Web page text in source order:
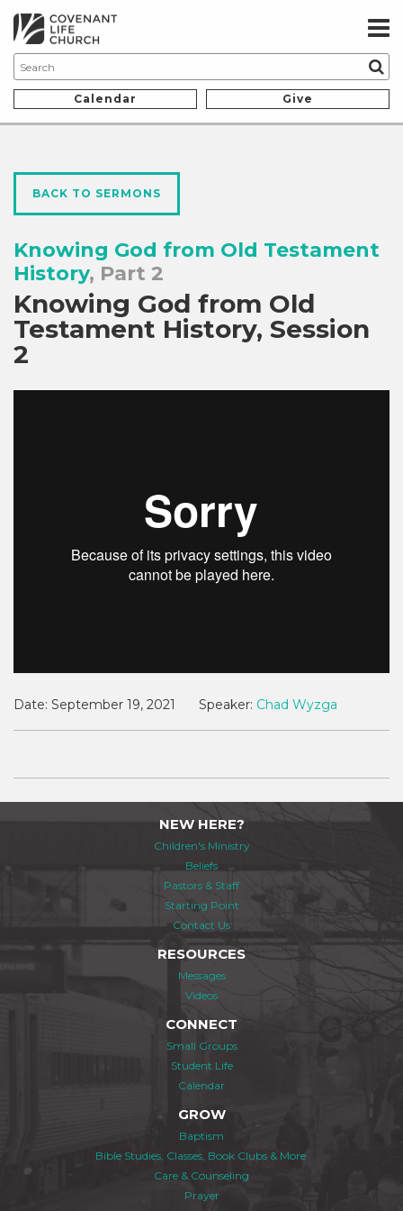
Calendar Give
BACK TO SERMONS
Knowing God from Old Testament
History, Part 2
Knowing God from Old
Testament History, Session
2
Date: September 19, 2021 Speaker: Chad Wyzga
NEW HERE?
Children's Ministry
Beliefs
Pastors & Staff
Starting Point
Contact Us
RESOURCES
Messages
Videos
CONNECT
Small Groups
Student Life
Calendar
GROW
Baptism
Bible Studies, Classes, Book Clubs & More
Care & Counseling
Prayer